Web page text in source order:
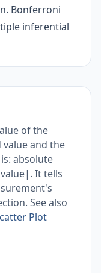
Bonferroni
inferential
of the
and the
absolute
It tells
See also
Plot